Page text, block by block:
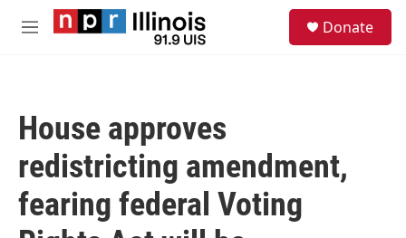
Skip to main content
M
Donate
House approves
redistricting amendment,
fearing federal Voting